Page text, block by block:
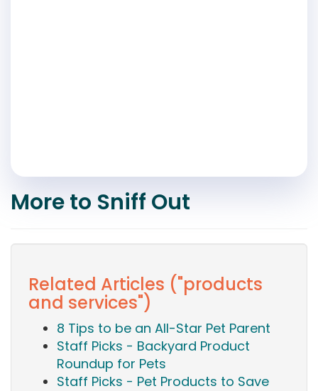
More to Sniff Out
Related Articles ("products
and services")
8 Tips to be an All-Star Pet Parent
Staff Picks - Backyard Product
Roundup for Pets
Staff Picks - Pet Products to Save